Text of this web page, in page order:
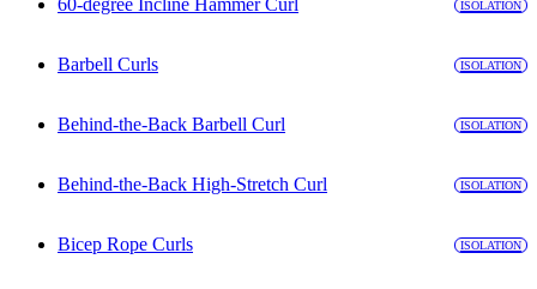
60-degree Incline Hammer Curl ISOLATION
Barbell Curls ISOLATION
Behind-the-Back Barbell Curl ISOLATION
Behind-the-Back High-Stretch Curl ISOLATION
Bicep Rope Curls ISOLATION